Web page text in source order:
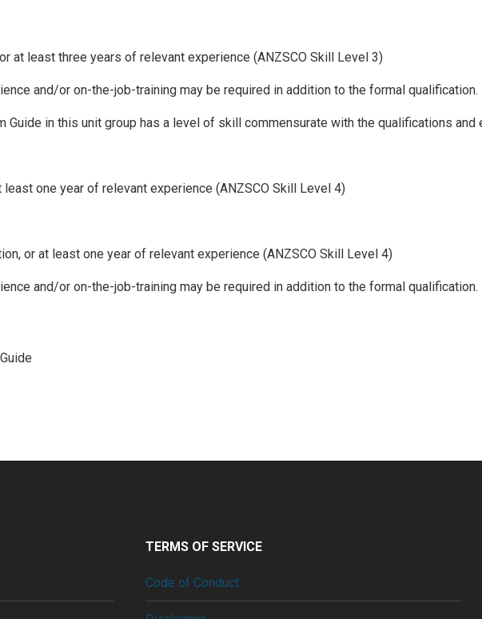
at least three years of relevant experience (ANZSCO Skill Level 3)
and/or on-the-job-training may be required in addition to the formal qualification.
Guide in this unit group has a level of skill commensurate with the qualifications and
one year of relevant experience (ANZSCO Skill Level 4)
or at least one year of relevant experience (ANZSCO Skill Level 4)
and/or on-the-job-training may be required in addition to the formal qualification.
TERMS OF SERVICE
Code of Conduct